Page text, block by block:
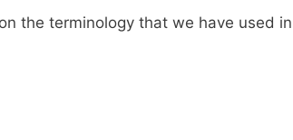
the terminology that we have used in